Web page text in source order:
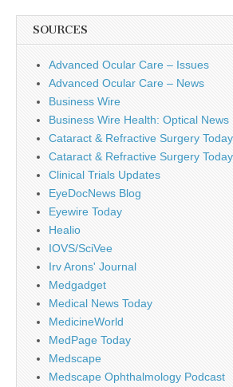
SOURCES
Advanced Ocular Care – Issues
Advanced Ocular Care – News
Business Wire
Business Wire Health: Optical News
Cataract & Refractive Surgery
Cataract & Refractive Surgery
Clinical Trials Updates
EyeDocNews Blog
Eyewire Today
Healio
IOVS/SciVee
Irv Arons' Journal
Medgadget
Medical News Today
MedicineWorld
MedPage Today
Medscape
Medscape Ophthalmology Podcast